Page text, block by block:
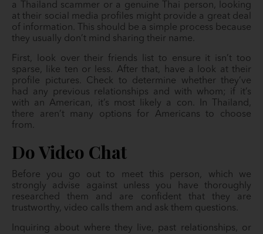
a Thailand scammer or a genuine Thai person, looking
at their social media profiles might provide a great deal
of information. This should be a simple process because
they usually don’t mind sharing their name.
First, look over their friends list to ensure it isn’t too
sparse, like ten or less. After that, have a look at their
profile pictures. Check to determine whether they’ve
had any previous relationships and with whom; if it’s
with an American, it’s most likely a con. In Thailand,
there aren’t many options for Americans to choose
from.
Do Video Chat
Before you go out to meet this person, which we
strongly advise against unless you have thoroughly
researched them and are confident that they are
trustworthy, video calls them and ask them questions.
Inquiring about where they live, past relationships, or